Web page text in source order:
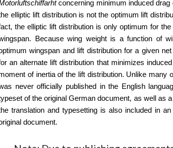
concerning minimum induced drag
elliptic lift distribution is not the optimum lift
the elliptic lift distribution is only optimum for
Because wing weight is a function of
wingspan and lift distribution for a given
an alternate lift distribution that minimizes
of inertia of the lift distribution. Unlike many
never officially published in the English
of the original German document, as well as
translation and typesetting is also included in
document.